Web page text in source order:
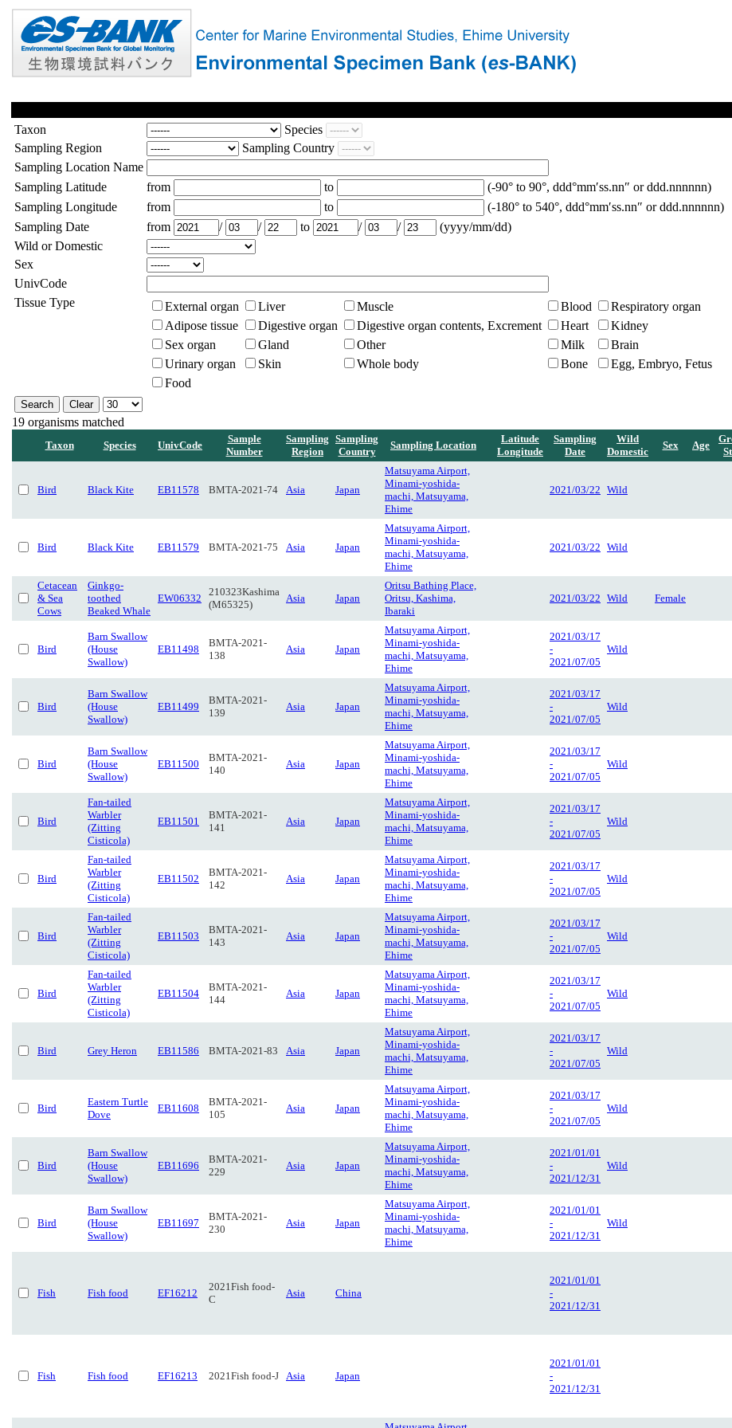
Taxon
Species
Sampling Region
Sampling Country
Sampling Location Name
Sampling Latitude
from to
(-90° to 90°, ddd°mm′ss.nn″ or ddd.nnnnnn)
Sampling Longitude
from to
(-180° to 540°, ddd°mm′ss.nn″ or ddd.nnnnnn)
Sampling Date
from / / to / /
(yyyy/mm/dd)
Wild or Domestic
Sex
UnivCode
Tissue Type
External organ Liver Muscle Blood
Respiratory organ
Adipose tissue
Digestive organ Digestive organ contents, Excrement Heart
Kidney
Sex organ
Gland Other Milk
Brain
Urinary organ
Skin Whole body Bone
Egg, Embryo, Fetus
Food
19 organisms matched
Taxon Species UnivCode
Sample
Number
Sampling
Region
Sampling
Country
Sampling Location
Latitude
Longitude
Sampling
Date
Wild
Domestic
Sex Age
Bird Black Kite EB11578 BMTA-2021-74 Asia Japan
Matsuyama Airport,
Minami-yoshida-
machi, Matsuyama,
Ehime
2021/03/22 Wild
Bird Black Kite EB11579 BMTA-2021-75 Asia Japan
Matsuyama Airport,
Minami-yoshida-
machi, Matsuyama,
Ehime
2021/03/22 Wild
Cetacean
& Sea
Cows
Ginkgo-
toothed
Beaked Whale
EW06332
210323Kashima
(M65325)
Asia Japan
Oritsu Bathing Place,
Oritsu, Kashima,
Ibaraki
2021/03/22 Wild Female
Bird
Barn Swallow
(House
Swallow)
EB11498
BMTA-2021-
138
Asia Japan
Matsuyama Airport,
Minami-yoshida-
machi, Matsuyama,
Ehime
2021/03/17
-
2021/07/05
Wild
Bird
Barn Swallow
(House
Swallow)
EB11499
BMTA-2021-
139
Asia Japan
Matsuyama Airport,
Minami-yoshida-
machi, Matsuyama,
Ehime
2021/03/17
-
2021/07/05
Wild
Bird
Barn Swallow
(House
Swallow)
EB11500
BMTA-2021-
140
Asia Japan
Matsuyama Airport,
Minami-yoshida-
machi, Matsuyama,
Ehime
2021/03/17
-
2021/07/05
Wild
Bird
Fan-tailed
Warbler
(Zitting
Cisticola)
EB11501
BMTA-2021-
141
Asia Japan
Matsuyama Airport,
Minami-yoshida-
machi, Matsuyama,
Ehime
2021/03/17
-
2021/07/05
Wild
Bird
Fan-tailed
Warbler
(Zitting
Cisticola)
EB11502
BMTA-2021-
142
Asia Japan
Matsuyama Airport,
Minami-yoshida-
machi, Matsuyama,
Ehime
2021/03/17
-
2021/07/05
Wild
Bird
Fan-tailed
Warbler
(Zitting
Cisticola)
EB11503
BMTA-2021-
143
Asia Japan
Matsuyama Airport,
Minami-yoshida-
machi, Matsuyama,
Ehime
2021/03/17
-
2021/07/05
Wild
Bird
Fan-tailed
Warbler
(Zitting
Cisticola)
EB11504
BMTA-2021-
144
Asia Japan
Matsuyama Airport,
Minami-yoshida-
machi, Matsuyama,
Ehime
2021/03/17
-
2021/07/05
Wild
Bird Grey Heron EB11586 BMTA-2021-83 Asia Japan
Matsuyama Airport,
Minami-yoshida-
machi, Matsuyama,
Ehime
2021/03/17
-
2021/07/05
Wild
Bird
Eastern Turtle
Dove
EB11608
BMTA-2021-
105
Asia Japan
Matsuyama Airport,
Minami-yoshida-
machi, Matsuyama,
Ehime
2021/03/17
-
2021/07/05
Wild
Bird
Barn Swallow
(House
Swallow)
EB11696
BMTA-2021-
229
Asia Japan
Matsuyama Airport,
Minami-yoshida-
machi, Matsuyama,
Ehime
2021/01/01
-
2021/12/31
Wild
Bird
Barn Swallow
(House
Swallow)
EB11697
BMTA-2021-
230
Asia Japan
Matsuyama Airport,
Minami-yoshida-
machi, Matsuyama,
Ehime
2021/01/01
-
2021/12/31
Wild
Fish Fish food EF16212
2021Fish food-
C
Asia China
2021/01/01
-
2021/12/31
Fish Fish food EF16213 2021Fish food-J Asia Japan
2021/01/01
-
2021/12/31